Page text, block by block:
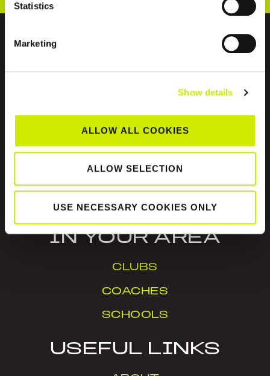
Statistics
Marketing
Show details
ALLOW ALL COOKIES
ALLOW SELECTION
USE NECESSARY COOKIES ONLY
Tennis Ireland is the National Governing Body for
the sport of tennis in Ireland.
IN YOUR AREA
CLUBS
COACHES
SCHOOLS
USEFUL LINKS